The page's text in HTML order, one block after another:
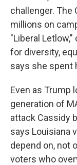
challenger. The
millions on
"Liberal
for diversity,
says she spent
Even as Trump
generation of
attack Cassidy
says Louisiana
depend on, not
voters who